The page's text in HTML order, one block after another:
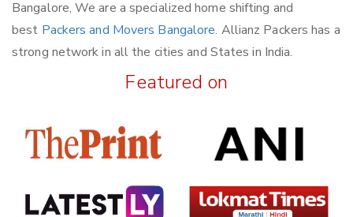
Bangalore, We are a specialized home shifting and
best Packers and Movers Bangalore. Allianz Packers has a
strong network in all the cities and States in India.
Featured on